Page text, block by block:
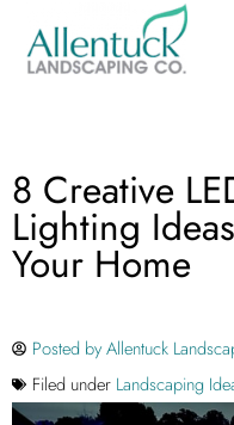
8 Creative
Lighting
Your Home
Posted byAllentuck
Filed under Landscaping